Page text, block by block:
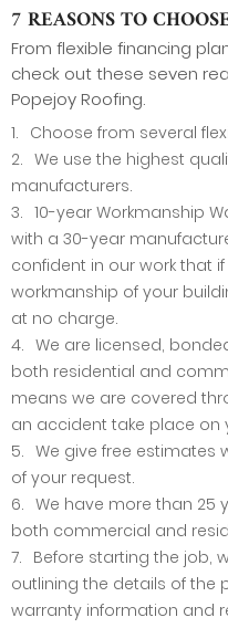
7 REASONS TO
From flexible financing
check out these seven
Popejoy Roofing.
Choose from several
We use the highest
manufacturers.
10-year Workmanship
with a 30-year
confident in our work that
workmanship of your
at no charge.
We are licensed,
both residential and
means we are covered
an accident take place on
We give free estimates
of your request.
We have more than 25
both commercial and
Before starting the job,
outlining the details of the
warranty information and